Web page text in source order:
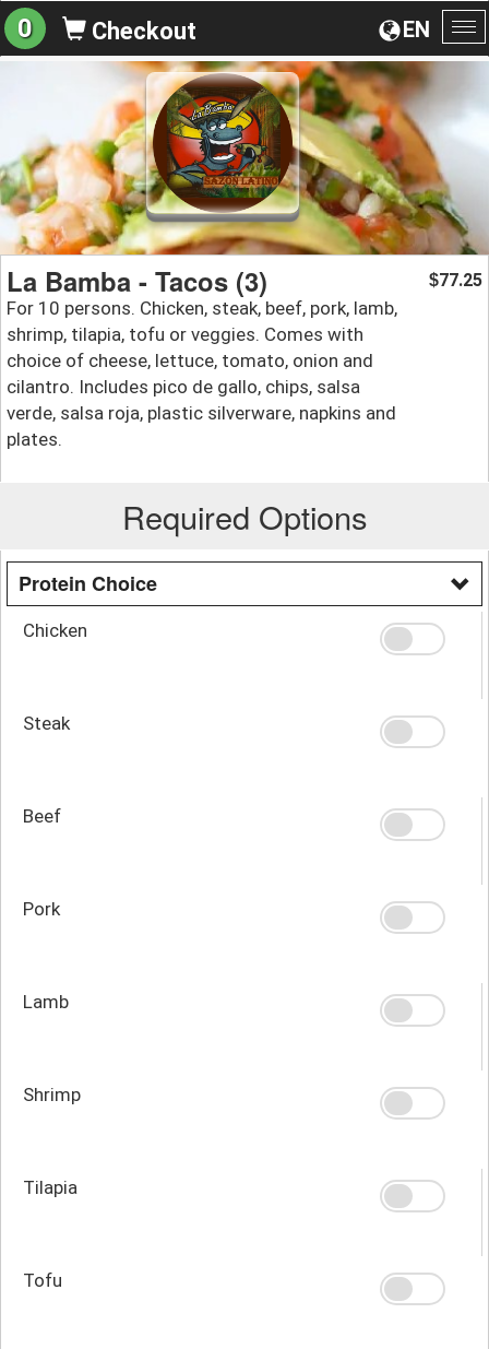
EN
0 Checkout
La Bamba - Tacos (3)
For 10 persons. Chicken, steak, beef, pork, lamb,
shrimp, tilapia, tofu or veggies. Comes with
choice of cheese, lettuce, tomato, onion and
cilantro. Includes pico de gallo, chips, salsa
verde, salsa roja, plastic silverware, napkins and
plates.
$77.25
Required Options
Protein Choice
Chicken
Steak
Beef
Pork
Lamb
Shrimp
Tilapia
Tofu